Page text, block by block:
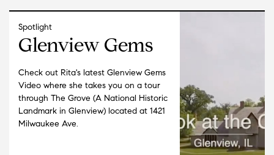
Spotlight
Glenview Gems
Check out Rita's latest Glenview Gems
Video where she takes you on a tour
through The Grove (A National Historic
Landmark in Glenview) located at 1421
Milwaukee Ave.